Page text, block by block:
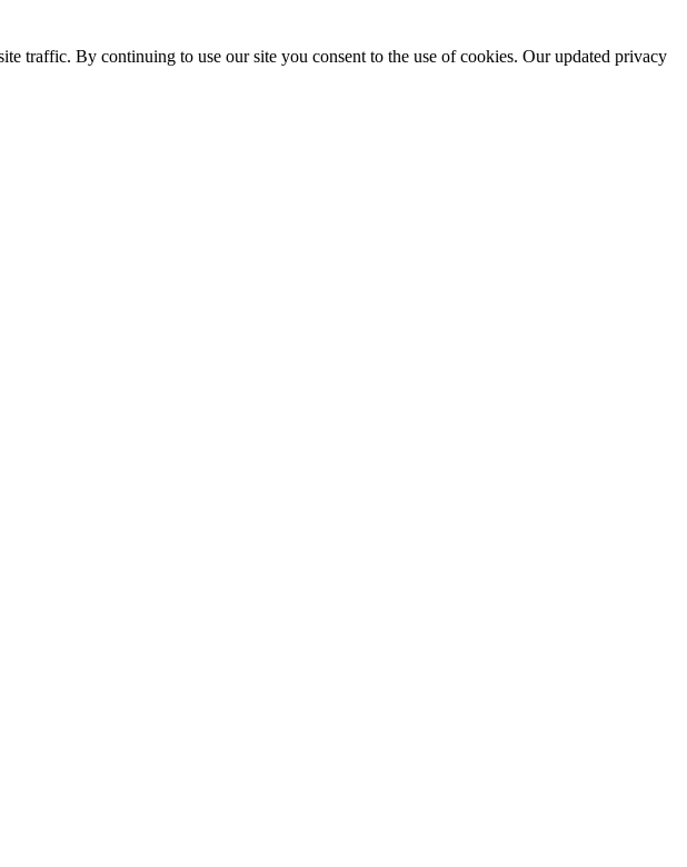
traffic. By continuing to use our site you consent to the use of cookies. Our updated privacy